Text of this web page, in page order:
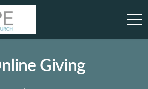
Giving